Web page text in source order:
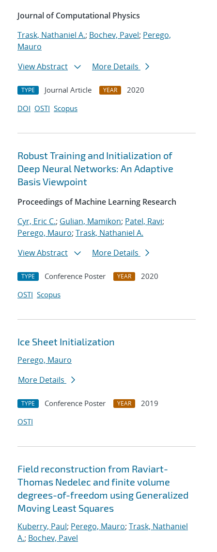
Journal of Computational Physics
Trask, Nathaniel A.; Bochev, Pavel; Perego,
Mauro
View Abstract
More Details
TYPE Journal Article YEAR
2020
DOI OSTI Scopus
Robust Training and Initialization of
Deep Neural Networks: An Adaptive
Basis Viewpoint
Proceedings of Machine Learning Research
Cyr, Eric C.; Gulian, Mamikon; Patel, Ravi;
Perego, Mauro; Trask, Nathaniel A.
View Abstract
More Details
TYPE Conference Poster YEAR
2020
OSTI Scopus
Ice Sheet Initialization
Perego, Mauro
More Details
TYPE Conference Poster YEAR
2019
OSTI
Field reconstruction from Raviart-
Thomas Nedelec and finite volume
degrees-of-freedom using Generalized
Moving Least Squares
Kuberry, Paul; Perego, Mauro; Trask, Nathaniel
A.; Bochev, Pavel